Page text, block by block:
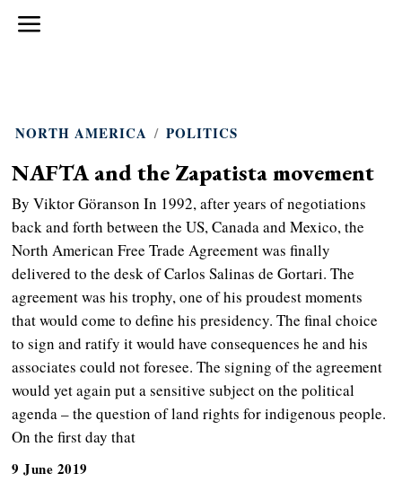
NORTH AMERICA / POLITICS
NAFTA and the Zapatista movement
By Viktor Göranson In 1992, after years of negotiations
back and forth between the US, Canada and Mexico, the
North American Free Trade Agreement was finally
delivered to the desk of Carlos Salinas de Gortari. The
agreement was his trophy, one of his proudest moments
that would come to define his presidency. The final choice
to sign and ratify it would have consequences he and his
associates could not foresee. The signing of the agreement
would yet again put a sensitive subject on the political
agenda – the question of land rights for indigenous people.
On the first day that
9 June 2019